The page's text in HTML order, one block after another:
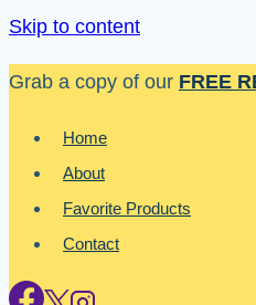
Skip to content
Grab a copy of our FREE
Home
About
Favorite Products
Contact